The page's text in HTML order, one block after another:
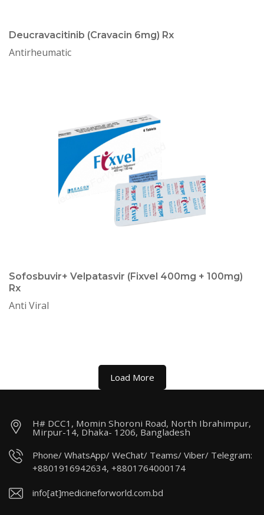
Deucravacitinib (Cravacin 6mg) Rx
Antirheumatic
Sofosbuvir+ Velpatasvir (Fixvel 400mg + 100mg)
Rx
Anti Viral
Load More
H# DCC1, Momin Shoroni Road, North Ibrahimpur,
Mirpur-14, Dhaka- 1206, Bangladesh
Phone/ WhatsApp/ WeChat/ Teams/ Viber/ Telegram:
+8801916942634, +8801764000174
info[at]medicineforworld.com.bd